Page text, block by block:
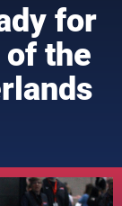
for
of the